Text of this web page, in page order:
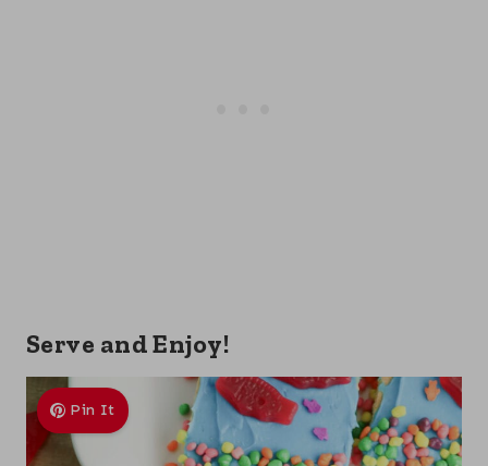
Serve and Enjoy!
Pin It